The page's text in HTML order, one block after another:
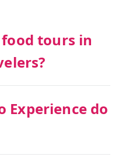
tours in
Experience do